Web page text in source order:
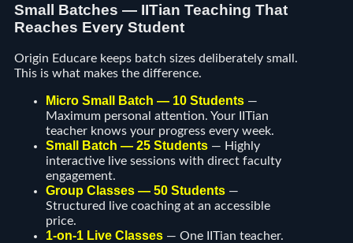
Small Batches — IITian Teaching That
Reaches Every Student
Origin Educare keeps batch sizes deliberately small.
This is what makes the difference.
Micro Small Batch — 10 Students —
Maximum personal attention. Your IITian
teacher knows your progress every week.
Small Batch — 25 Students — Highly
interactive live sessions with direct faculty
engagement.
Group Classes — 50 Students —
Structured live coaching at an accessible
price.
1-on-1 Live Classes — One IITian teacher.